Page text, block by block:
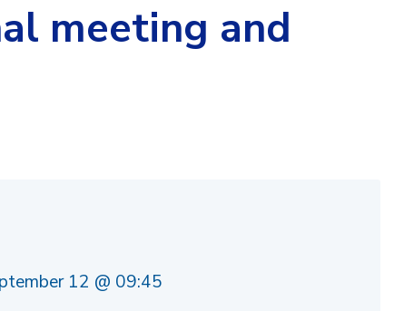
meeting and
12 @ 09:45